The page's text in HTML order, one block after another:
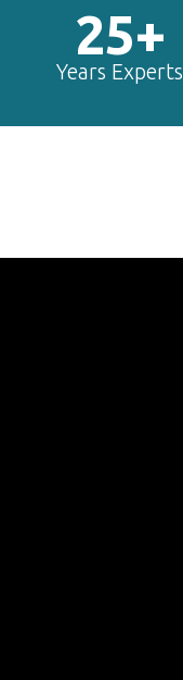
25+
Years Experts